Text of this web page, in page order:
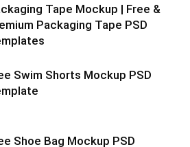
Tape Mockup | Free &
Packaging Tape PSD
Swim Shorts Mockup PSD
Shoe Bag Mockup PSD